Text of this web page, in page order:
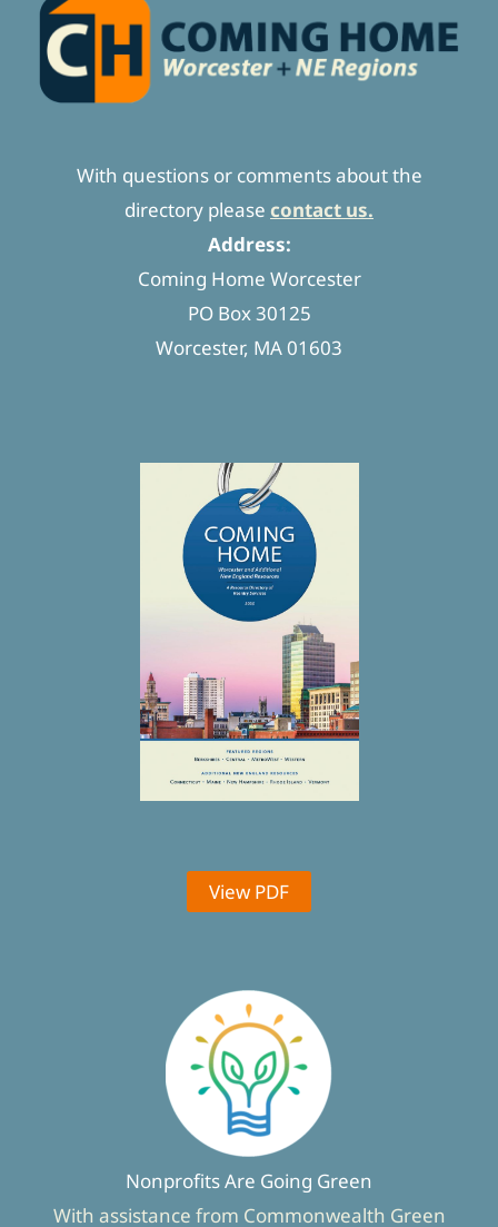
With questions or comments about the
directory please contact us.
Address:
Coming Home Worcester
PO Box 30125
Worcester, MA 01603
View PDF
Nonprofits Are Going Green
With assistance from Commonwealth Green